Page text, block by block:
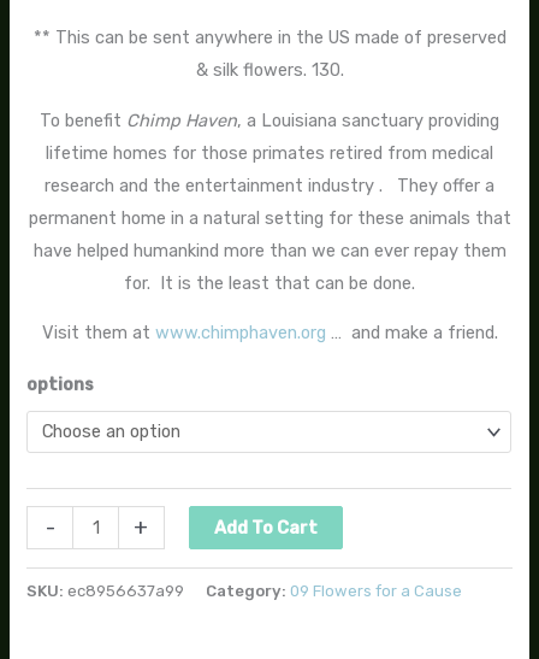
** This can be sent anywhere in the US made of preserved
& silk flowers. 130.
To benefit Chimp Haven, a Louisiana sanctuary providing
lifetime homes for those primates retired from medical
research and the entertainment industry . They offer a
permanent home in a natural setting for these animals that
have helped humankind more than we can ever repay them
for. It is the least that can be done.
Visit them at www.chimphaven.org … and make a friend.
options
- + Add To Cart
SKU:ec8956637a99 Category: 09 Flowers for a Cause